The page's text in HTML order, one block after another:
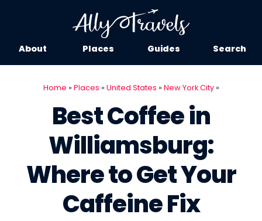
About Places Guides Search
Home » Places » United States » New York City»
Best Coffee in
Williamsburg:
Where to Get Your
Caffeine Fix